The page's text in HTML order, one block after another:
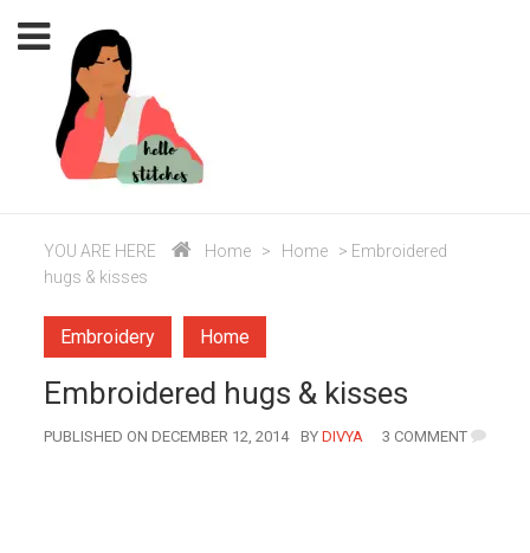
YOU ARE HERE Home > Home > Embroidered
hugs & kisses
Embroidery Home
Embroidered hugs & kisses
PUBLISHED ON DECEMBER 12, 2014 BYAUTHOR
DIVYA 3 COMMENT